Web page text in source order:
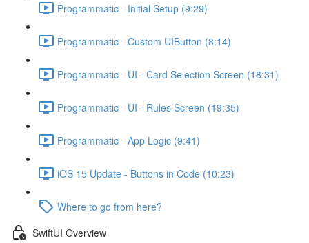
Programmatic - Initial Setup (9:29)
Programmatic - Custom UIButton (8:14)
Programmatic - UI - Card Selection Screen (18:31)
Programmatic - UI - Rules Screen (19:35)
Programmatic - App Logic (9:41)
iOS 15 Update - Buttons in Code (10:23)
Where to go from here?
SwiftUI Overview